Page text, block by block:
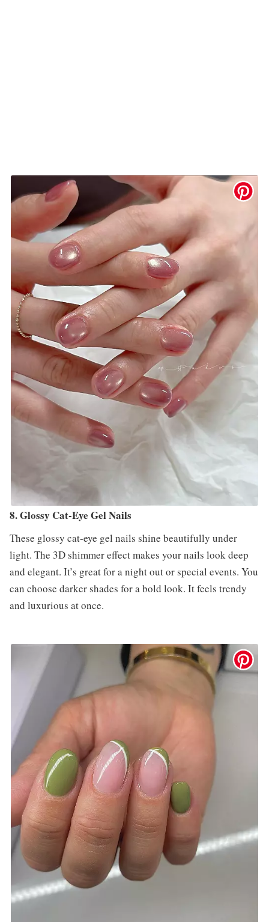
8. Glossy Cat-Eye Gel Nails
These glossy cat-eye gel nails shine beautifully under
light. The 3D shimmer effect makes your nails look deep
and elegant. It’s great for a night out or special events. You
can choose darker shades for a bold look. It feels trendy
and luxurious at once.